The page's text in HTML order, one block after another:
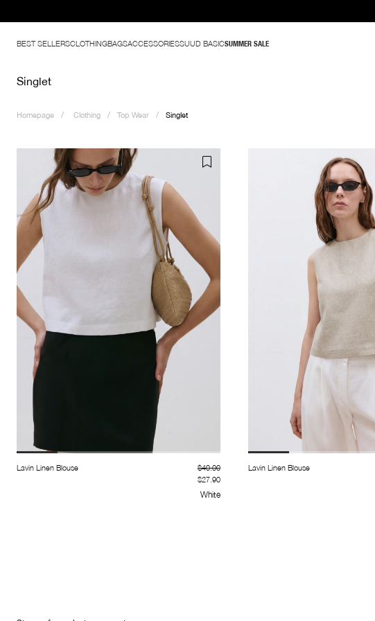
BEST SELLERSCLOTHINGBAGSACCESSORIESSUUD BASICSUMMER SALE
Singlet
Homepage Clothing Top Wear Singlet
Lavin Linen Blouse
$27.90
$40.00
White
Lavin Linen Blouse